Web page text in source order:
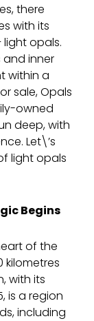
there
with its
opals.
and inner
within a
sale, Opals
owned
deep, with
Let\’s
light opals
Begins
of the
kilometres
with its
is a region
including